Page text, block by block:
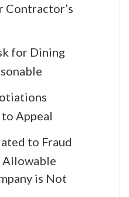
Contractor’s
for Dining
Appeal
to Fraud
Allowable
is Not